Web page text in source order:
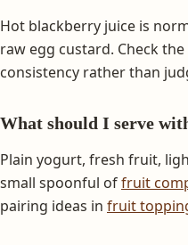
Hot blackberry juice is
raw egg custard. Check
consistency rather than
What should I serve
Plain yogurt, fresh fruit,
small spoonful offruit
pairing ideas in fruit